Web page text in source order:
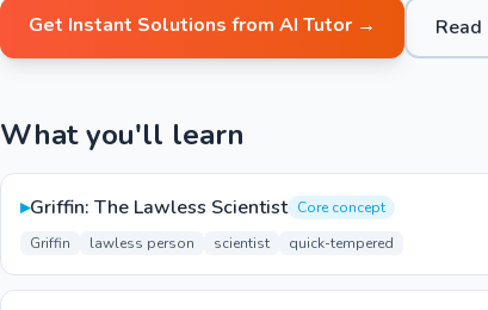
Get Instant Solutions from AI Tutor →
What you'll learn
▸Griffin: The Lawless Scientist Core concept
Griffin
lawless person scientist quick-tempered